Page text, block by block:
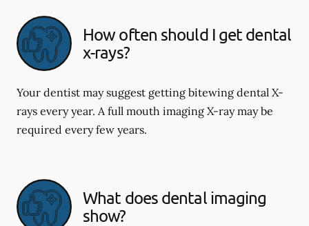
How often should I get dental
x-rays?
Your dentist may suggest getting bitewing dental X-
rays every year. A full mouth imaging X-ray may be
required every few years.
What does dental imaging
show?